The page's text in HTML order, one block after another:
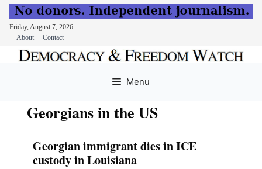
Friday, August 7, 2026
About
Contact
Menu
Georgians in the US
Georgian immigrant dies in ICE
custody in Louisiana